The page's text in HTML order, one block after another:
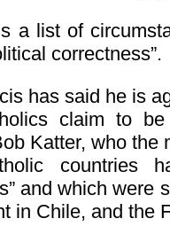
a list of
correctness”.
has said he is
claim to be
Katter, who the
countries
and which were
in Chile, and the